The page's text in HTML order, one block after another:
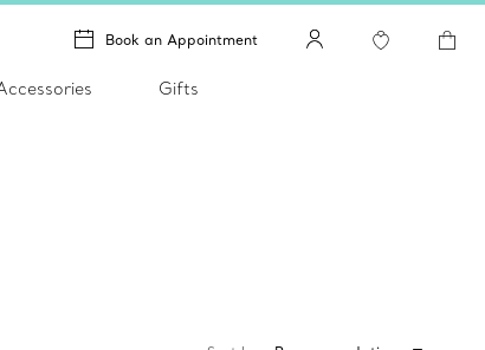
Book an Appointment
Gifts